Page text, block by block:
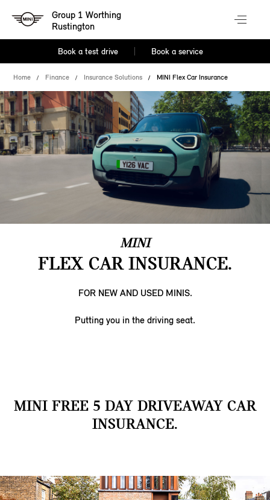
Group 1 Worthing
Rustington
Book a test drive Book a service
Home Finance Insurance Solutions MINI Flex Car Insurance
MINI
FLEX CAR INSURANCE.
FOR NEW AND USED MINIS.
Putting you in the driving seat.
MINI FREE 5 DAY DRIVEAWAY CAR
INSURANCE.